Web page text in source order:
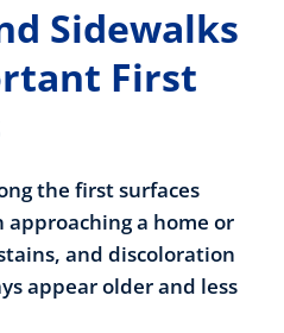
Sidewalks
First
the first surfaces
a home or
and discoloration
appear older and less